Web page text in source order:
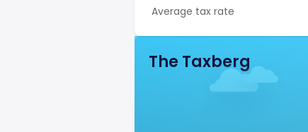
Average tax rate
The Taxberg